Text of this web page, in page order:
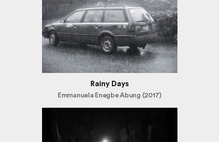
Rainy Days
Emmanuela Enegbe Abung (2017)